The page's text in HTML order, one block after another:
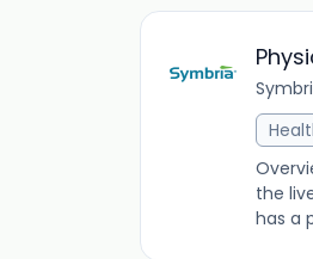
the
has a